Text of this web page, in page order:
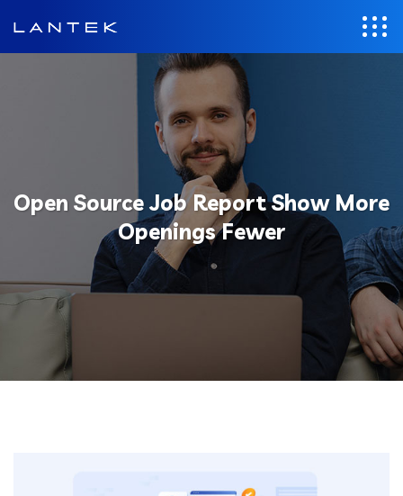
Open Source Job Report Show More
Openings Fewer